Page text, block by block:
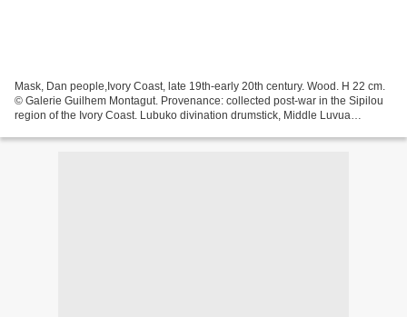
Mask, Dan people,Ivory Coast, late 19th-early 20th century. Wood. H 22 cm.
© Galerie Guilhem Montagut. Provenance: collected post-war in the Sipilou
region of the Ivory Coast. Lubuko divination drumstick, Middle Luvua